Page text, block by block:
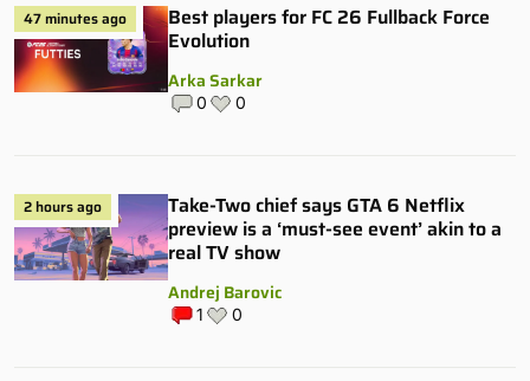
47 minutes ago
Best players for FC 26 Fullback Force
Evolution
Arka Sarkar
0 0
2 hours ago
Take-Two chief says GTA 6 Netflix
preview is a ‘must-see event’ akin to a
real TV show
Andrej Barovic
1 0